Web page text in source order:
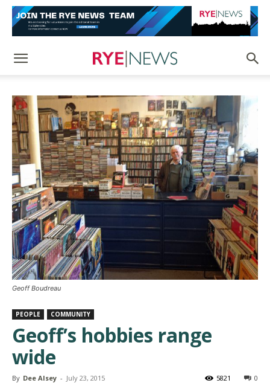
Geoff Boudreau
PEOPLE COMMUNITY
Geoff’s hobbies range
wide
By Dee Alsey - July 23, 2015 0
5821